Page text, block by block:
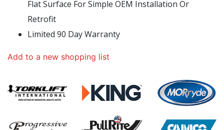
Flat Surface For Simple OEM Installation Or
Retrofit
Limited 90 Day Warranty
Add to a new shopping list